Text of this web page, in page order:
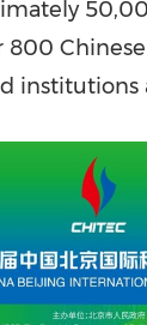
800
institutions